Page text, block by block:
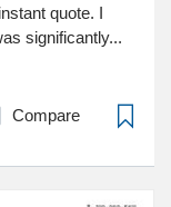
quote. I
significantly...
Compare